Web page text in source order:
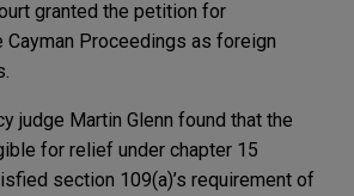
granted the petition for
Proceedings as foreign
judge Martin Glenn found that the
for relief under chapter 15
section 109(a)’s requirement of